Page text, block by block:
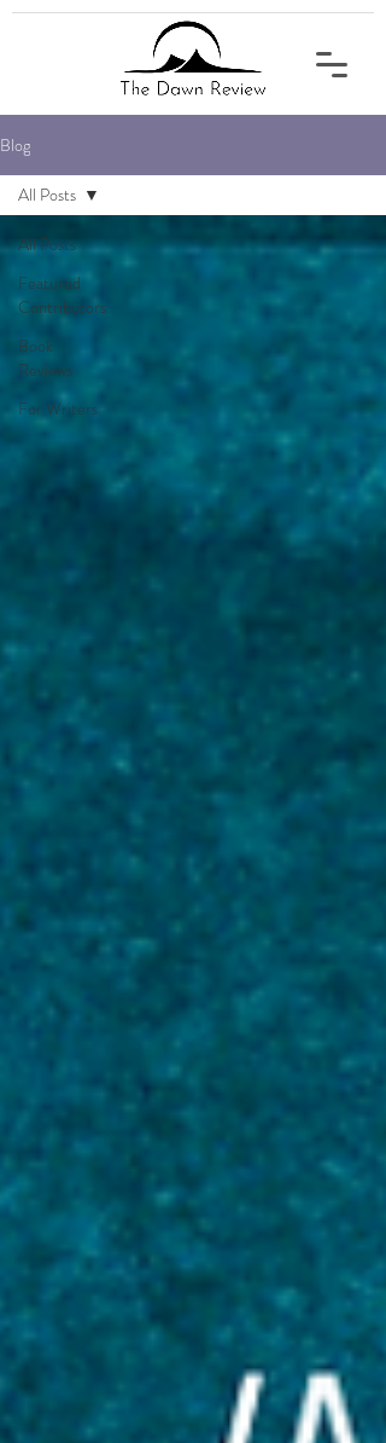
Blog
All Posts
Featured
Contributors
Book
Reviews
For Writers
All Posts